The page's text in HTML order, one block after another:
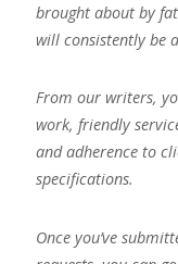
brought about by
will consistently be
From our writers,
work, friendly
and adherence to
specifications.
Once you’ve